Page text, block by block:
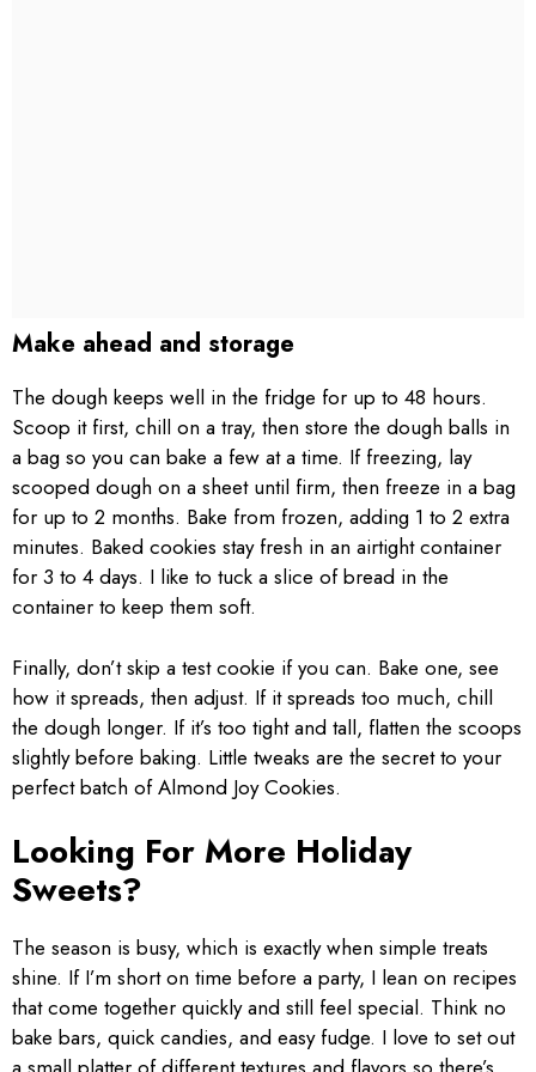
Make ahead and storage
The dough keeps well in the fridge for up to 48 hours.
Scoop it first, chill on a tray, then store the dough balls in
a bag so you can bake a few at a time. If freezing, lay
scooped dough on a sheet until firm, then freeze in a bag
for up to 2 months. Bake from frozen, adding 1 to 2 extra
minutes. Baked cookies stay fresh in an airtight container
for 3 to 4 days. I like to tuck a slice of bread in the
container to keep them soft.
Finally, don’t skip a test cookie if you can. Bake one, see
how it spreads, then adjust. If it spreads too much, chill
the dough longer. If it’s too tight and tall, flatten the scoops
slightly before baking. Little tweaks are the secret to your
perfect batch of Almond Joy Cookies.
Looking For More Holiday
Sweets?
The season is busy, which is exactly when simple treats
shine. If I’m short on time before a party, I lean on recipes
that come together quickly and still feel special. Think no
bake bars, quick candies, and easy fudge. I love to set out